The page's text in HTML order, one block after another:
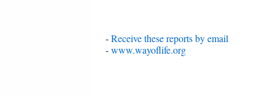
-Receive these reports by email
-www.wayoflife.org